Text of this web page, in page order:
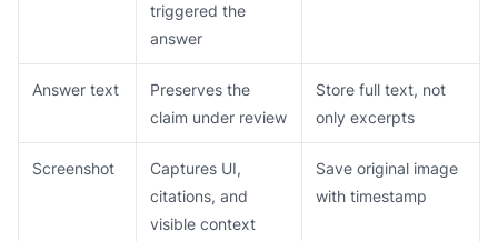
triggered the
answer
Answer text
Preserves the
claim under review
Store full text, not
only excerpts
Screenshot
Captures UI,
citations, and
visible context
Save original image
with timestamp